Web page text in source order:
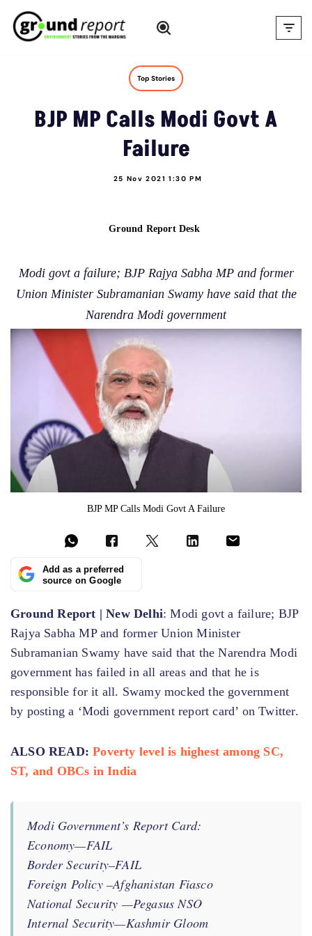
Skip
Top Stories
BJP MP Calls Modi Govt A
Failure
25 Nov 2021 1:30 PM
Ground Report Desk
Modi govt a failure; BJP Rajya Sabha MP and former
Union Minister Subramanian Swamy have said that the
Narendra Modi government
BJP MP Calls Modi Govt A Failure
Add as a preferred
source on Google
Ground Report | New Delhi: Modi govt a failure; BJP
Rajya Sabha MP and former Union Minister
Subramanian Swamy have said that the Narendra Modi
government has failed in all areas and that he is
responsible for it all. Swamy mocked the government
by posting a ‘Modi government report card’ on Twitter.
ALSO READ:Poverty level is highest among SC,
ST, and OBCs in India
Modi Government’s Report Card:
Economy—FAIL
Border Security–FAIL
Foreign Policy –Afghanistan Fiasco
National Security —Pegasus NSO
Internal Security—Kashmir Gloom